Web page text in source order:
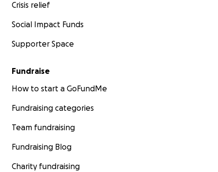
Crisis relief
Social Impact Funds
Supporter Space
Fundraise
How to start a GoFundMe
Fundraising categories
Team fundraising
Fundraising Blog
Charity fundraising